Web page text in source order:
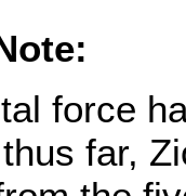
force
far,